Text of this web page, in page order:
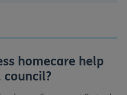
homecare help